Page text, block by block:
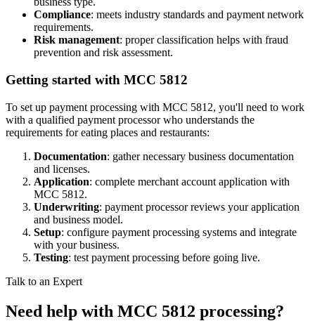
Compliance: meets industry standards and payment network
requirements.
Risk management: proper classification helps with fraud
prevention and risk assessment.
Getting started with MCC 5812
To set up payment processing with MCC 5812, you'll need to work
with a qualified payment processor who understands the
requirements foreating places and restaurants:
Documentation: gather necessary business documentation
and licenses.
Application: complete merchant account application with
MCC 5812.
Underwriting: payment processor reviews your application
and business model.
Setup: configure payment processing systems and integrate
with your business.
Testing: test payment processing before going live.
Talk to an Expert
Need help with MCC 5812 processing?